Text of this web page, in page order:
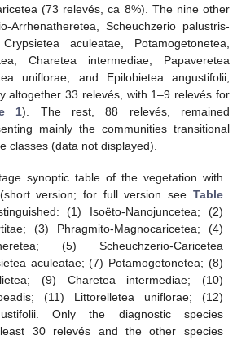
(73 relevés, ca 8%). The nine other
Arrhenatheretea, Scheuchzerio palustris-
aculeatae, Potamogetonetea,
Charetea intermediae, Papaveretea
uniflorae, and Epilobietea angustifolii,
altogether 33 relevés, with 1–9 relevés for
1). The rest, 88 relevés, remained
mainly the communities transitional
classes (data not displayed).
synoptic table of the vegetation with
(short version; for full version see Table
(1) Isoëto-Nanojuncetea; (2)
(3) Phragmito-Magnocaricetea; (4)
(5) Scheuchzerio-Caricetea
aculeatae; (7) Potamogetonetea; (8)
(9) Charetea intermediae; (10)
(11) Littorelletea uniflorae; (12)
Only the diagnostic species
30 relevés and the other species